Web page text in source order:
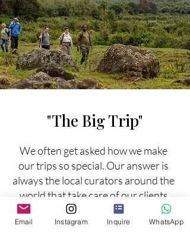
"The Big Trip"
We often get asked how we make
our trips so special. Our answer is
always the local curators around the
world that take care of our clients
while on tours, experiencing the
uniqueness of each destination.
Email Instagram Inquire WhatsApp